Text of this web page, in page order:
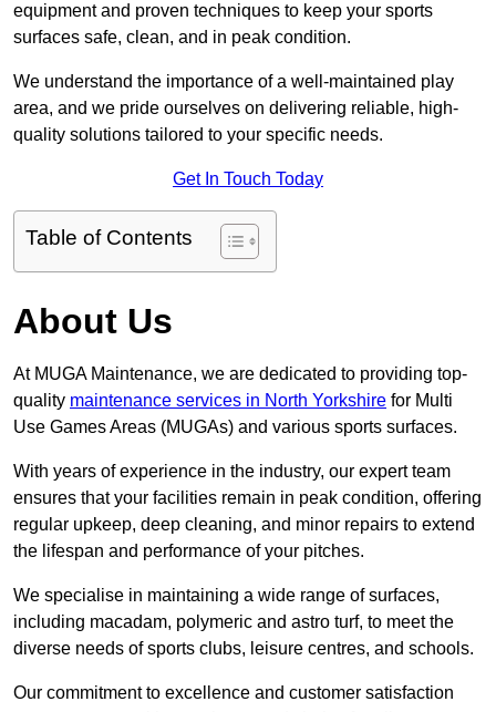
equipment and proven techniques to keep your sports
surfaces safe, clean, and in peak condition.
We understand the importance of a well-maintained play
area, and we pride ourselves on delivering reliable, high-
quality solutions tailored to your specific needs.
Get In Touch Today
Table of Contents
About Us
At MUGA Maintenance, we are dedicated to providing top-
quality maintenance services in North Yorkshire for Multi
Use Games Areas (MUGAs) and various sports surfaces.
With years of experience in the industry, our expert team
ensures that your facilities remain in peak condition, offering
regular upkeep, deep cleaning, and minor repairs to extend
the lifespan and performance of your pitches.
We specialise in maintaining a wide range of surfaces,
including macadam, polymeric and astro turf, to meet the
diverse needs of sports clubs, leisure centres, and schools.
Our commitment to excellence and customer satisfaction